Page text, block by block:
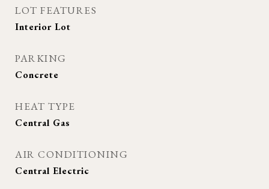
LOT FEATURES
Interior Lot
PARKING
Concrete
HEAT TYPE
Central Gas
AIR CONDITIONING
Central Electric